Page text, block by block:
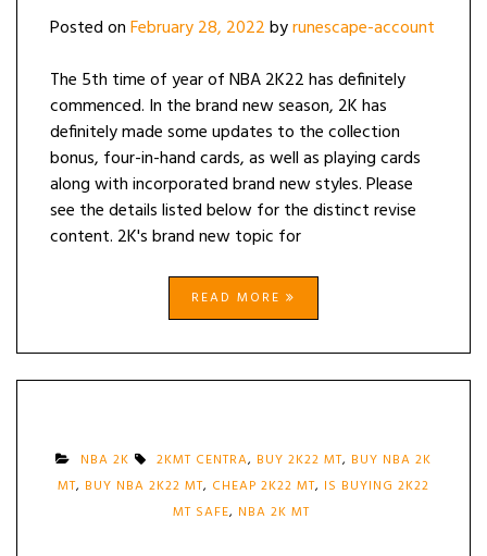
Posted onFebruary 28, 2022byrunescape-account
The 5th time of year of NBA 2K22 has definitely
commenced. In the brand new season, 2K has
definitely made some updates to the collection
bonus, four-in-hand cards, as well as playing cards
along with incorporated brand new styles. Please
see the details listed below for the distinct revise
content. 2K's brand new topic for
READ MORE
NBA 2K 2KMT CENTRA, BUY 2K22 MT, BUY NBA 2K
MT, BUY NBA 2K22 MT, CHEAP 2K22 MT, IS BUYING 2K22
MT SAFE, NBA 2K MT